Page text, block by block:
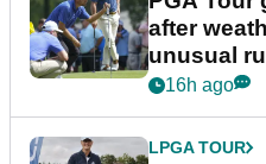
after
unusual
Wyndham
16h ago
LPGA TOUR